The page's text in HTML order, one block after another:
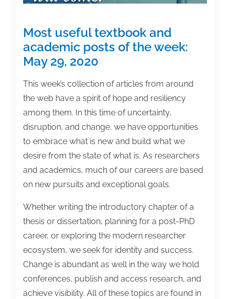
Most useful textbook and
academic posts of the week:
May 29, 2020
This week’s collection of articles from around
the web have a spirit of hope and resiliency
among them. In this time of uncertainty,
disruption, and change, we have opportunities
to embrace what is new and build what we
desire from the state of what is. As researchers
and academics, much of our careers are based
on new pursuits and exceptional goals.
Whether writing the introductory chapter of a
thesis or dissertation, planning for a post-PhD
career, or exploring the modern researcher
ecosystem, we seek for identity and success.
Change is abundant as well in the way we hold
conferences, publish and access research, and
achieve visibility. All of these topics are found in